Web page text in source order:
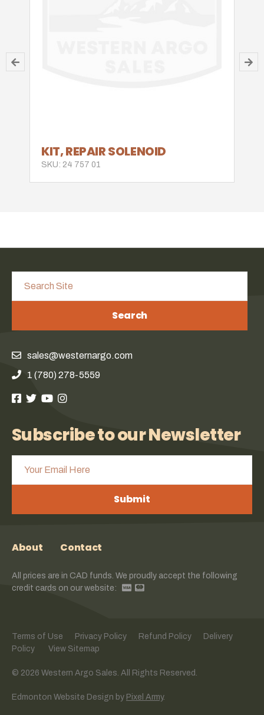
KIT, REPAIR SOLENOID
SKU: 24 757 01
Search
sales@westernargo.com
1 (780) 278-5559
Subscribe to our Newsletter
Submit
About Contact
All prices are in CAD funds. We proudly accept the following
credit cards on our website:
Terms of Use Privacy Policy Refund Policy
Delivery
Policy
View Sitemap
© 2026 Western Argo Sales. All Rights Reserved.
Edmonton Website Design by Pixel Army.